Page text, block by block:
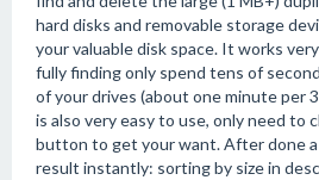
hard disks and removable storage
your valuable disk space. It works
fully finding only spend tens of
of your drives (about one minute per
is also very easy to use, only need to
button to get your want. After done
result instantly: sorting by size in